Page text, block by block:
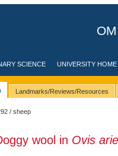
SCIENCE UNIVERSITY HOME
Landmarks/Reviews/Resources
/ sheep
wool in Ovis